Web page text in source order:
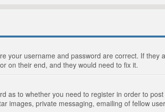
your username and password are correct. If
on their end, and they would need to fix it.
as to whether you need to register in order to
images, private messaging, emailing of fellow